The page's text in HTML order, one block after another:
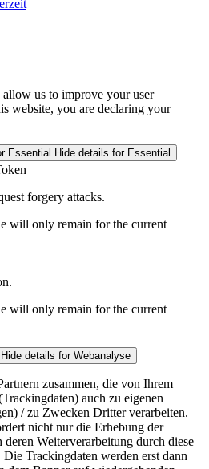
us to improve your user
website, you are declaring your
Essential Hide details for Essential
forgery attacks.
will only remain for the current
will only remain for the current
Hide details for Webanalyse
zusammen, die von Ihrem
auch zu eigenen
/ zu Zwecken Dritter verarbeiten.
nicht nur die Erhebung der
Weiterverarbeitung durch diese
Trackingdaten werden erst dann